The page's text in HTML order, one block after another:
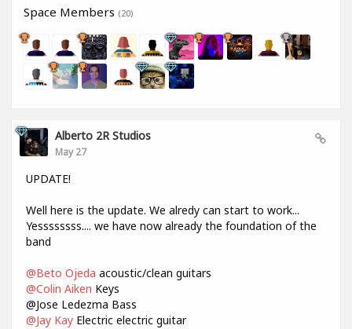
Space Members (20)
Alberto 2R Studios
May 27
UPDATE!
Well here is the update. We alredy can start to work...
Yessssssss.... we have now already the foundation of the
band
@Beto Ojeda acoustic/clean guitars
@Colin Aiken Keys
@Jose Ledezma Bass
@Jay Kay Electric electric guitar